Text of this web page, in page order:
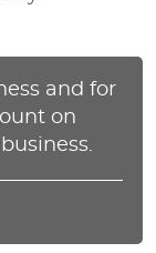
and for
on